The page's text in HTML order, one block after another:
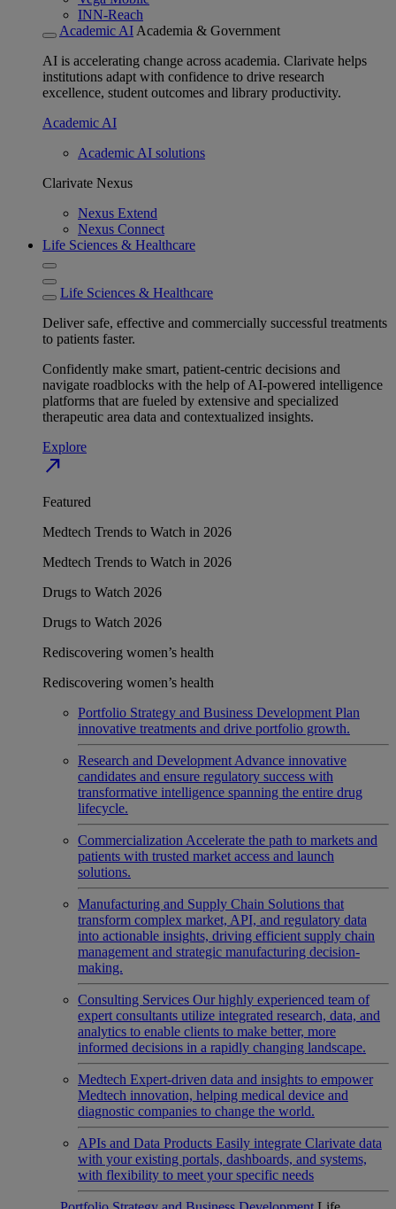
INN-Reach
Academic AI Academia & Government
AI is accelerating change across academia. Clarivate helps
institutions adapt with confidence to drive research
excellence, student outcomes and library productivity.
Academic AI
Academic AI solutions
Clarivate Nexus
Nexus Extend
Nexus Connect
Life Sciences & Healthcare
Life Sciences & Healthcare
Deliver safe, effective and commercially successful treatments
to patients faster.
Confidently make smart, patient-centric decisions and
navigate roadblocks with the help of AI-powered intelligence
platforms that are fueled by extensive and specialized
therapeutic area data and contextualized insights.
Explore
north_east
Featured
Medtech Trends to Watch in 2026
Medtech Trends to Watch in 2026
Drugs to Watch 2026
Drugs to Watch 2026
Rediscovering women’s health
Rediscovering women’s health
Portfolio Strategy and Business Development Plan
innovative treatments and drive portfolio growth.
Research and Development Advance innovative
candidates and ensure regulatory success with
transformative intelligence spanning the entire drug
lifecycle.
Commercialization Accelerate the path to markets and
patients with trusted market access and launch
solutions.
Manufacturing and Supply Chain Solutions that
transform complex market, API, and regulatory data
into actionable insights, driving efficient supply chain
management and strategic manufacturing decision-
making.
Consulting Services Our highly experienced team of
expert consultants utilize integrated research, data, and
analytics to enable clients to make better, more
informed decisions in a rapidly changing landscape.
Medtech Expert-driven data and insights to empower
Medtech innovation, helping medical device and
diagnostic companies to change the world.
APIs and Data Products Easily integrate Clarivate data
with your existing portals, dashboards, and systems,
with flexibility to meet your specific needs